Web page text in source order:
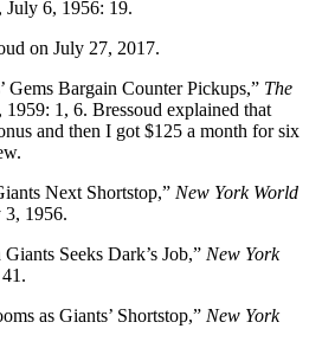
July 6, 1956: 19.
on July 27, 2017.
Gems Bargain Counter Pickups,” The
1959: 1, 6. Bressoud explained that
and then I got $125 a month for six
Next Shortstop,” New York World
3, 1956.
Seeks Dark’s Job,” New York
as Giants’ Shortstop,” New York